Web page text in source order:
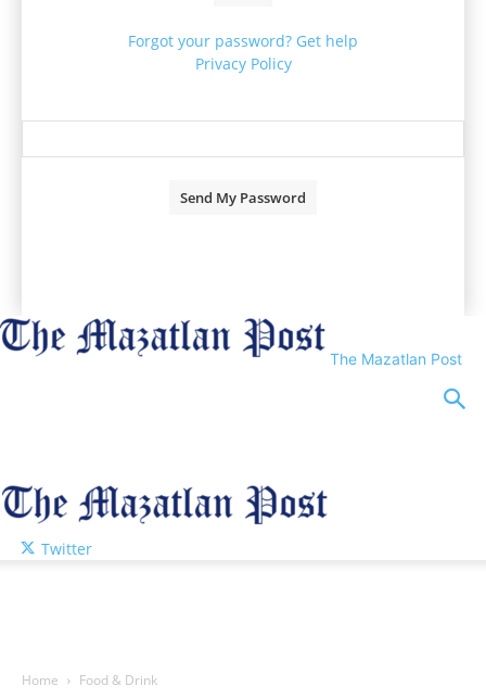
Forgot your password? Get help
Privacy Policy
The Mazatlan Post
Twitter
Home Food & Drink